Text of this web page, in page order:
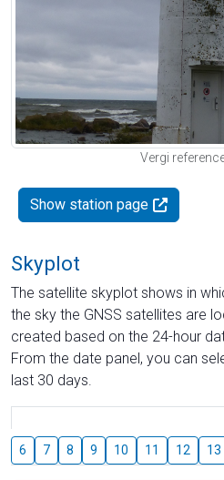
Vergi
Show station page
Skyplot
The satellite skyplot shows in
the sky the GNSS satellites are
created based on the 24-hour
From the date panel, you can
last 30 days.
6 7 8 9 10 11 12 13